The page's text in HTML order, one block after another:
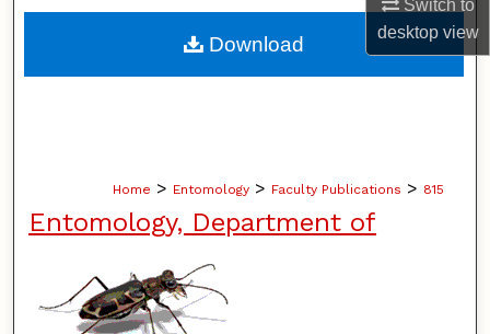
Switch to
desktopview
About
Home > Entomology > Faculty Publications > 815
Entomology, Department of
Download